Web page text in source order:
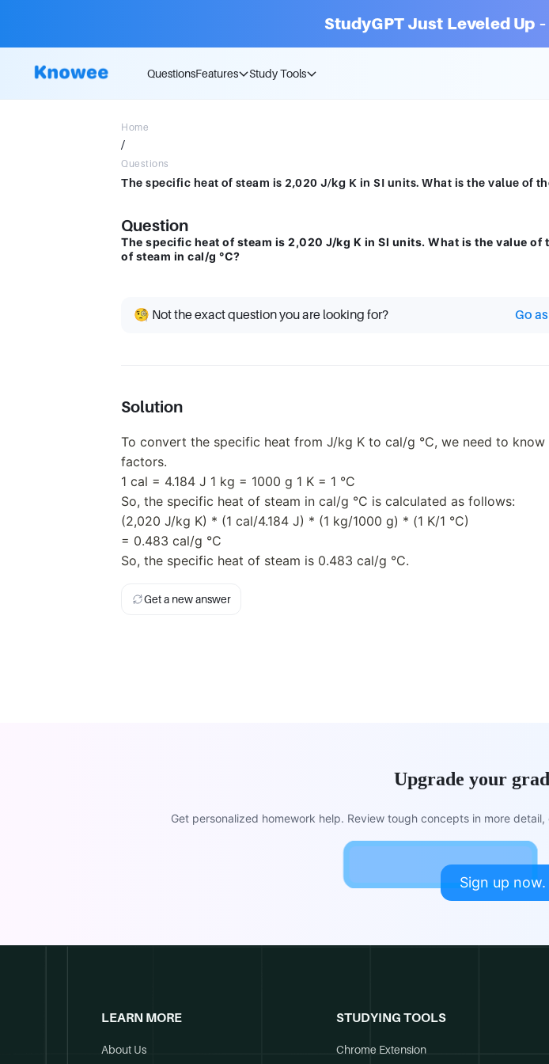
StudyGPT Just Leveled Up
QuestionsFeatures Study Tools
Home
/
Questions
Question
The specific heat of steam is 2,020 J/kg K in SI units. What is the value of
of steam in cal/g °C?
🧐 Not the exact question you are looking for? Go
Solution
To convert the specific heat from J/kg K to cal/g °C, we need to know
factors.
1 cal = 4.184 J 1 kg = 1000 g 1 K = 1 °C
So, the specific heat of steam in cal/g °C is calculated as follows:
(2,020 J/kg K) * (1 cal/4.184 J) * (1 kg/1000 g) * (1 K/1 °C)
= 0.483 cal/g °C
So, the specific heat of steam is 0.483 cal/g °C.
Get a new answer
Upgrade your
Get personalized homework help. Review tough concepts in more
Sign up
LEARN MORE
About Us
STUDYING TOOLS
Chrome Extension